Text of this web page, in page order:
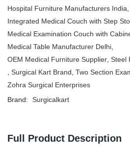
Hospital Furniture Manufacturers India
Integrated Medical Couch with Step
Medical Examination Couch with
Medical Table Manufacturer Delhi
OEM Medical Furniture Supplier Steel
Surgical Kart Brand Two Section
Zohra Surgical Enterprises
Brand:
Surgicalkart
Full Product Description